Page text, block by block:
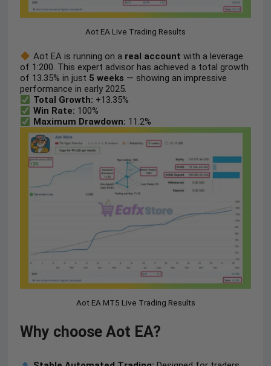
Aot EA Live Trading Results
Aot EA is running on a real account with a leverage
of 1:200. This expert advisor has achieved a total growth
of 13.35% in just 5 weeks — showing an impressive
performance in early 2025.
Total Growth: +13.35%
Win Rate: 100%
Maximum Drawdown: 11.2%
Aot EA MT5 Live Trading Results
Why choose Aot EA?